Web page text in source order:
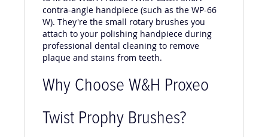
to fit the W&H Proxeo TWIST Latch Short
contra-angle handpiece (such as the WP-66
W). They're the small rotary brushes you
attach to your polishing handpiece during
professional dental cleaning to remove
plaque and stains from teeth.
Why Choose W&H Proxeo
Twist Prophy Brushes?